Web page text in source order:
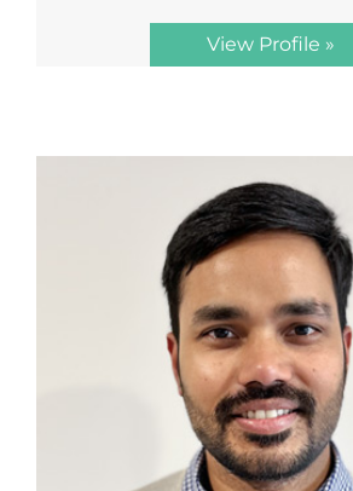
View Profile »